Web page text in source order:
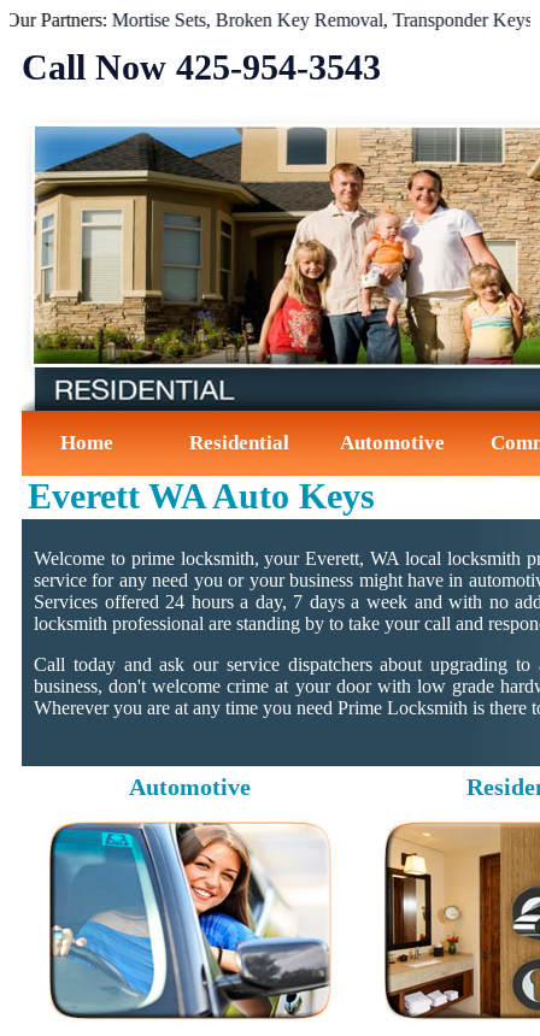
Partners:Mortise Sets ,Broken Key Removal,Transponder Keys,
Call Now ‪425-954-3543‬
Home Residential Automotive
Everett WA Auto Keys
Welcome to prime locksmith, your Everett, WA local locksmith
service for any need you or your business might have in
Services offered 24 hours a day, 7 days a week and with no
locksmith professional are standing by to take your call and
Call today and ask our service dispatchers about upgrading
business, don't welcome crime at your door with low grade
Wherever you are at any time you need Prime Locksmith is there
Automotive